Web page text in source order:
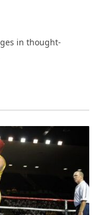
in thought-